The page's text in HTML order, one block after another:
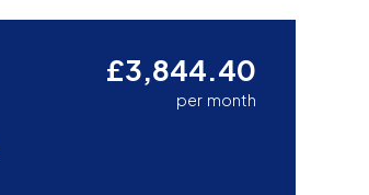
£3,844.40
per month